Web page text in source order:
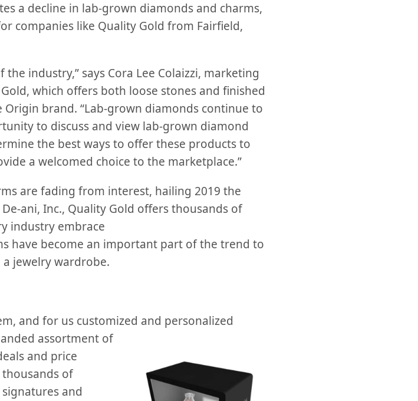
a decline in lab-grown diamonds and charms,
companies like Quality Gold from Fairfield,
industry,” says Cora Lee Colaizzi, marketing
which offers both loose stones and finished
brand. “Lab-grown diamonds continue to
to discuss and view lab-grown diamond
the best ways to offer these products to
a welcomed choice to the marketplace.”
are fading from interest, hailing 2019 the
ani, Inc., Quality Gold offers thousands of
industry embrace
have become an important part of the trend to
jewelry wardrobe.
and for us customized and personalized
assortment of
and price
thousands of
and